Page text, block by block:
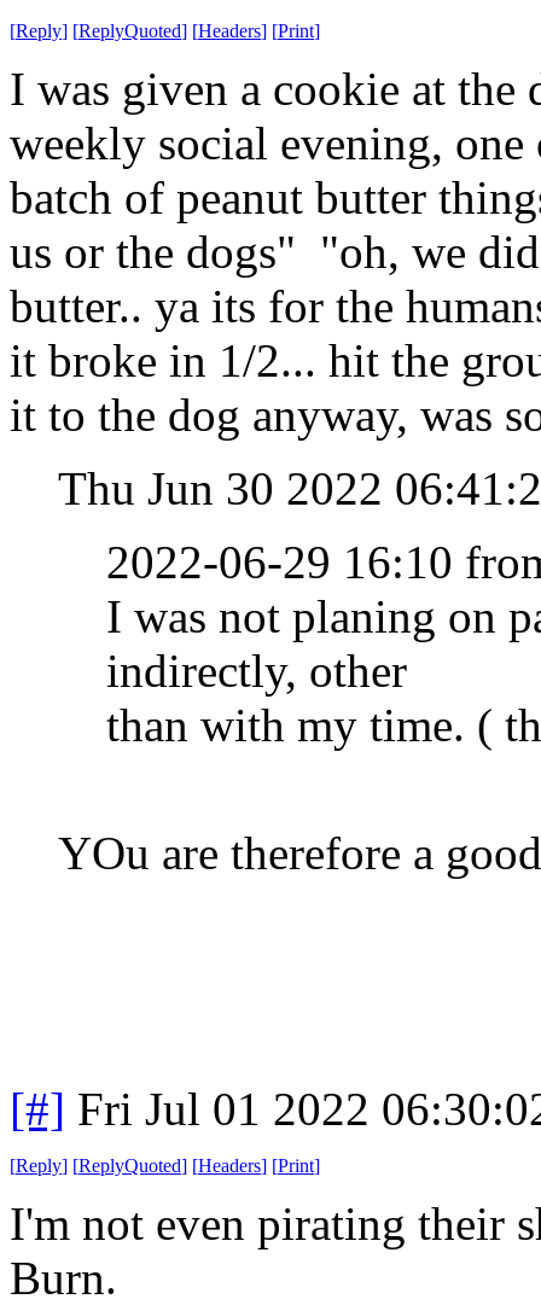
[Reply] [ReplyQuoted] [Headers] [Print]
I was given a cookie at the
weekly social evening,
batch of peanut butter
us or the dogs" "oh, we
butter.. ya its for the
it broke in 1/2... hit the
it to the dog anyway, was
Thu Jun 30 2022
2022-06-29 16:10
I was not planing on
indirectly, other
than with my time. (
YOu are therefore a
[#] Fri Jul 01 2022
[Reply] [ReplyQuoted] [Headers] [Print]
I'm not even pirating their
Burn.